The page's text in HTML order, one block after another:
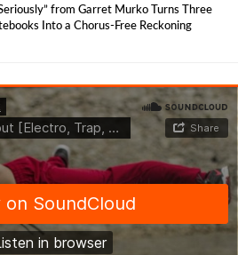
from Garret Murko Turns Three
Into a Chorus-Free Reckoning